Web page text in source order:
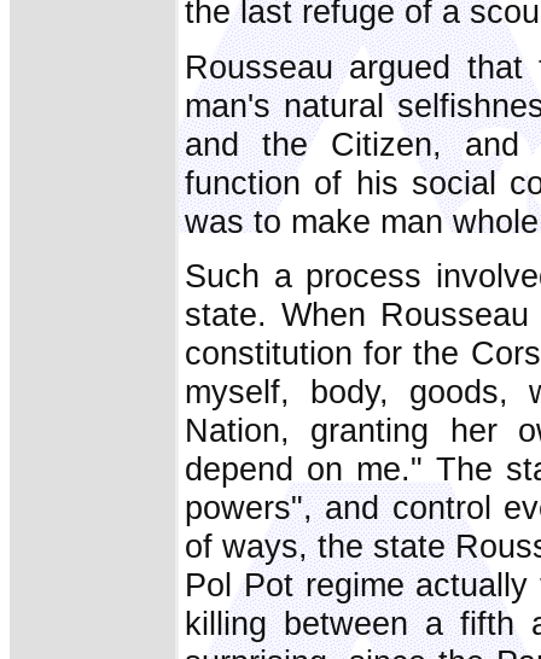
the last refuge of a
Rousseau argued
man's natural
and the Citizen, and
function of his social
was to make man
Such a process
state. When
constitution for the
myself, body,
Nation, granting her
depend on me." The
powers", and control
of ways, the state
Pol Pot regime
killing between a fifth